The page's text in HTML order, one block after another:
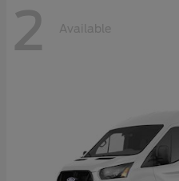
2 Available